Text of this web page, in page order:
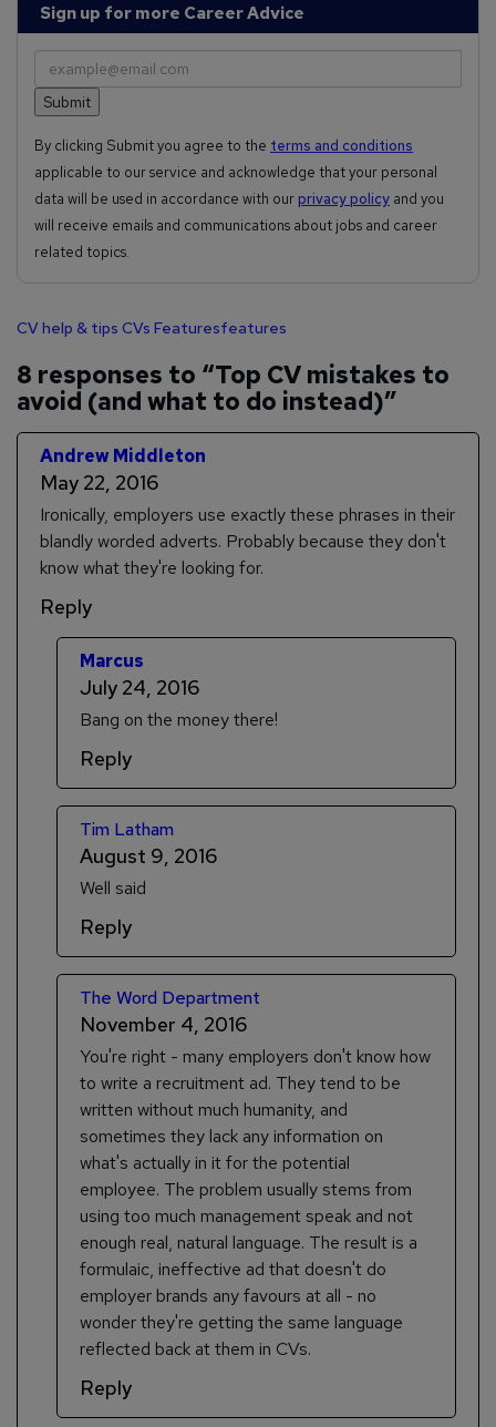
Sign up for more Career Advice
By clicking Submit you agree to the terms and conditions
applicable to our service and acknowledge that your personal
data will be used in accordance with our privacy policy and you
will receive emails and communications about jobs and career
related topics.
CV help & tips CVs Featuresfeatures
8 responses to “Top CV mistakes to
avoid (and what to do instead)”
Andrew Middleton
May 22, 2016
Ironically, employers use exactly these phrases in their
blandly worded adverts. Probably because they don't
know what they're looking for.
Reply
Marcus
July 24, 2016
Bang on the money there!
Reply
Tim Latham
August 9, 2016
Well said
Reply
The Word Department
November 4, 2016
You're right - many employers don't know how
to write a recruitment ad. They tend to be
written without much humanity, and
sometimes they lack any information on
what's actually in it for the potential
employee. The problem usually stems from
using too much management speak and not
enough real, natural language. The result is a
formulaic, ineffective ad that doesn't do
employer brands any favours at all - no
wonder they're getting the same language
reflected back at them in CVs.
Reply